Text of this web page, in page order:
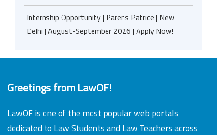
Internship Opportunity | Parens Patrice | New
Delhi | August-September 2026 | Apply Now!
Greetings from LawOF!
LawOF is one of the most popular web portals
dedicated to Law Students and Law Teachers across